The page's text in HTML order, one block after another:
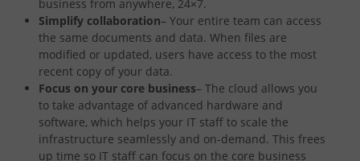
business from anywhere, 24×7.
Simplify collaboration– Your entire team can access
the same documents and data. When files are
modified or updated, users have access to the most
recent copy of your data.
Focus on your core business– The cloud allows you
to take advantage of advanced hardware and
software, which helps your IT staff to scale the
infrastructure seamlessly and on-demand. This frees
up time so IT staff can focus on the core business